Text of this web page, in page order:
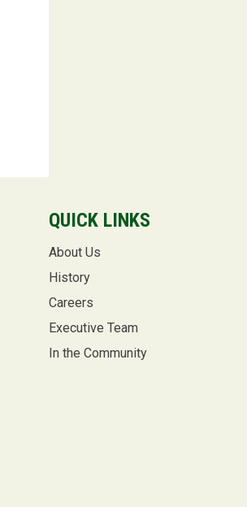
QUICK LINKS
About Us
History
Careers
Executive Team
In the Community